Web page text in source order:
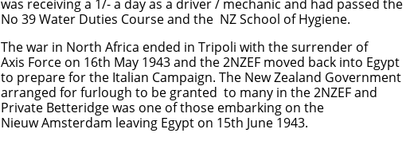
was receiving a 1/- a day as a driver / mechanic and had passed the
No 39 Water Duties Course and the NZ School of Hygiene.
The war in North Africa ended in Tripoli with the surrender of
Axis Force on 16th May 1943 and the 2NZEF moved back into Egypt
to prepare for the Italian Campaign. The New Zealand Government
arranged for furlough to be granted to many in the 2NZEF and
Private Betteridge was one of those embarking on the
Nieuw Amsterdam leaving Egypt on 15th June 1943.